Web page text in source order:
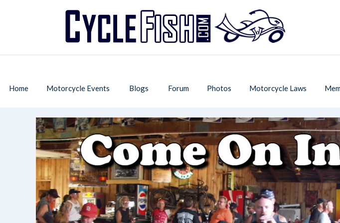
Home Motorcycle Events Blogs Forum Photos Motorcycle Laws